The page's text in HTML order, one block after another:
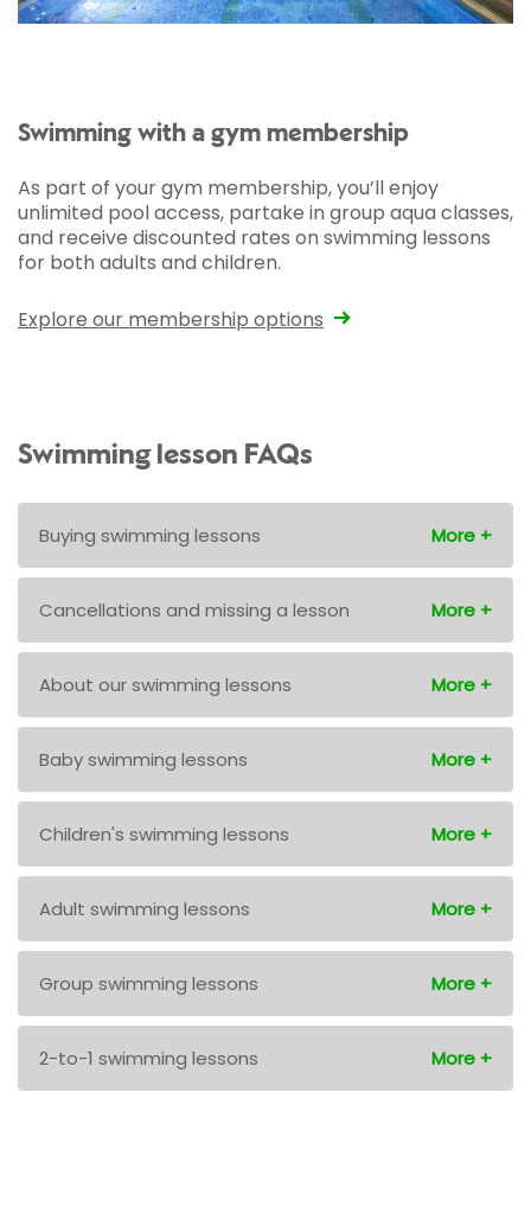
Swimming with a gym membership
As part of your gym membership, you’ll enjoy
unlimited pool access, partake in group aqua classes,
and receive discounted rates on swimming lessons
for both adults and children.
Explore our membership options
Swimming lesson FAQs
Buying swimming lessons
Cancellations and missing a lesson
About our swimming lessons
Baby swimming lessons
Children's swimming lessons
Adult swimming lessons
Group swimming lessons
2-to-1 swimming lessons